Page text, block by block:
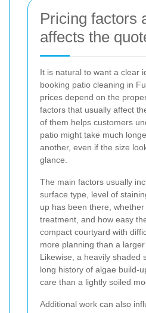
Pricing factors
affects the
It is natural to want a clear
booking patio cleaning in
prices depend on the
factors that usually affect
of them helps customers
patio might take much
another, even if the size
glance.
The main factors usually
surface type, level of
up has been there,
treatment, and how easy
compact courtyard with
more planning than a larger
Likewise, a heavily shaded
long history of algae build-
care than a lightly soiled
Additional work can also